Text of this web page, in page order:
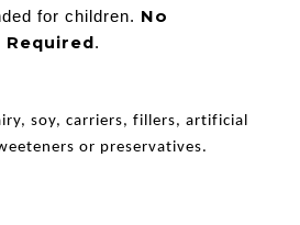
for children. No
.
soy, carriers, fillers, artificial
or preservatives.